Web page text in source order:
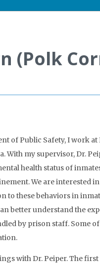
(Polk
of Public Safety, I work
With my supervisor, Dr.
health status of
We are interested
to these behaviors in
better understand the
by prison staff. Some
with Dr. Peiper. The